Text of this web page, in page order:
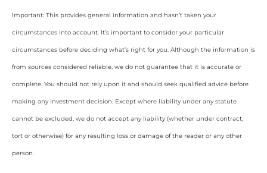
Important: This provides general information and hasn’t taken your
circumstances into account. It’s important to consider your particular
circumstances before deciding what’s right for you. Although the information is
from sources considered reliable, we do not guarantee that it is accurate or
complete. You should not rely upon it and should seek qualified advice before
making any investment decision. Except where liability under any statute
cannot be excluded, we do not accept any liability (whether under contract,
tort or otherwise) for any resulting loss or damage of the reader or any other
person.